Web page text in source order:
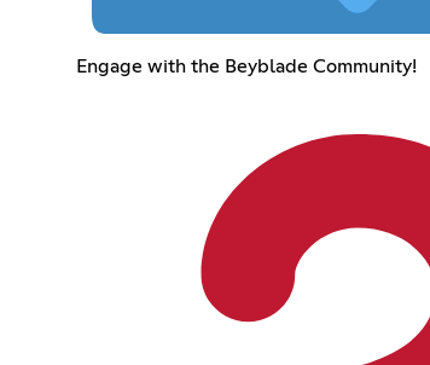
Engage with the Beyblade Community!